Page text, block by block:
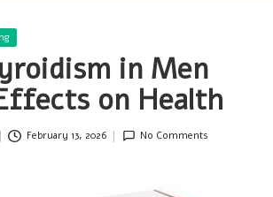
in Men
on Health
February 13, 2026 No Comments